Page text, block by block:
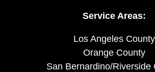
Service Areas:
Los Angeles County
Orange County
San Bernardino/Riverside